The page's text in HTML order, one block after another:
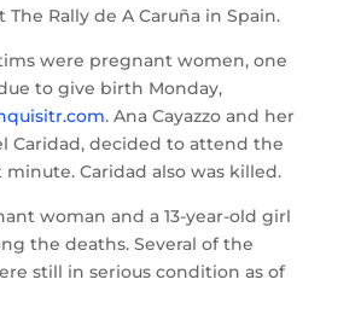
Rally de A Caruña in Spain.
were pregnant women, one
to give birth Monday,
. Ana Cayazzo and her
Caridad, decided to attend the
minute. Caridad also was killed.
woman and a 13-year-old girl
the deaths. Several of the
still in serious condition as of